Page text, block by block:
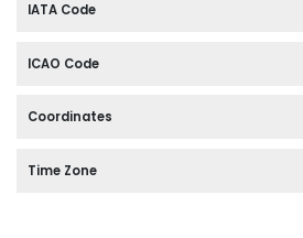
IATA Code
ICAO Code
Coordinates
Time Zone